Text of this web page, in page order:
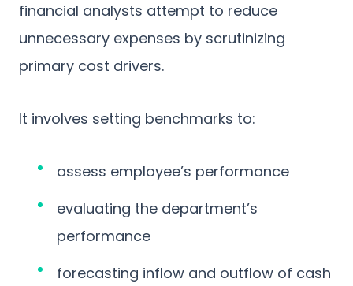
financial analysts attempt to reduce
unnecessary expenses by scrutinizing
primary cost drivers.
It involves setting benchmarks to:
assess employee’s performance
evaluating the department’s
performance
forecasting inflow and outflow of cash